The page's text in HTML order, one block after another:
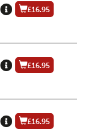
£16.95
£16.95
£16.95